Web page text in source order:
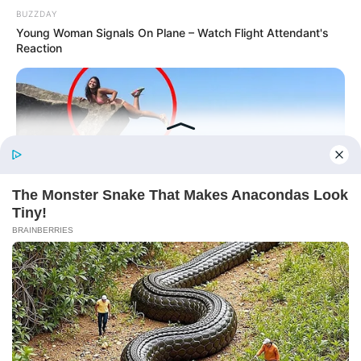
Join Telegram Group
Join Telegram Channel
NOVELS
A Billionaire's Reincarnation
A Dish Best Served Cold
BUZZDAY
Young Woman Signals On Plane – Watch Flight Attendant's
Reaction
BUZZDAY
Shocking Photos Taken Seconds Before The Disaster
Before You Go